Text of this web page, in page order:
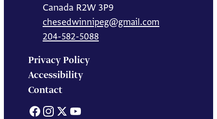
Canada R2W 3P9
chesedwinnipeg@gmail.com
204-582-5088
Privacy Policy
Accessibility
Contact
Facebook